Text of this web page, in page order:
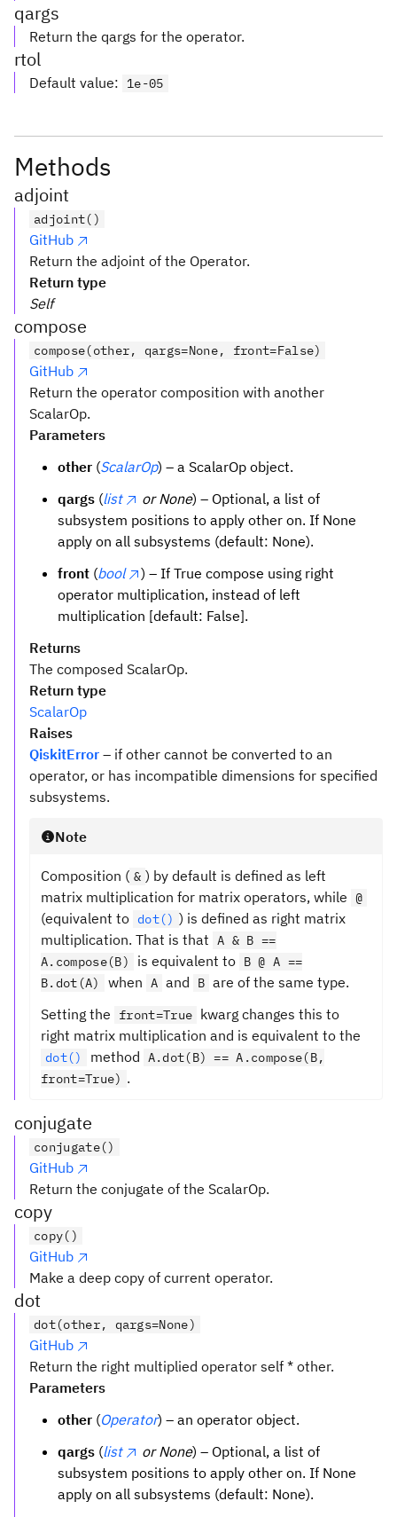
qargs
Return the qargs for the operator.
rtol
Default value: 1e-05
Methods
adjoint
adjoint()
GitHub
Return the adjoint of the Operator.
Return type
Self
compose
compose(other, qargs=None, front=False)
GitHub
Return the operator composition with another
ScalarOp.
Parameters
other (ScalarOp) – a ScalarOp object.
qargs (list or None) – Optional, a list of
subsystem positions to apply other on. If None
apply on all subsystems (default: None).
front (bool
) – If True compose using right
operator multiplication, instead of left
multiplication [default: False].
Returns
The composed ScalarOp.
Return type
ScalarOp
Raises
QiskitError – if other cannot be converted to an
operator, or has incompatible dimensions for specified
subsystems.
Note
Composition ( & ) by default is defined as left
matrix multiplication for matrix operators, while @
(equivalent to dot() ) is defined as right matrix
multiplication. That is that A & B ==
A.compose(B)
is equivalent to B @ A ==
B.dot(A)
when A and B are of the same type.
Setting the
front=True kwarg changes this to
right matrix multiplication and is equivalent to the
dot() method A.dot(B) == A.compose(B,
front=True) .
conjugate
conjugate()
GitHub
Return the conjugate of the ScalarOp.
copy
copy()
GitHub
Make a deep copy of current operator.
dot
dot(other, qargs=None)
GitHub
Return the right multiplied operator self * other.
Parameters
other (Operator) – an operator object.
qargs (list or None) – Optional, a list of
subsystem positions to apply other on. If None
apply on all subsystems (default: None).